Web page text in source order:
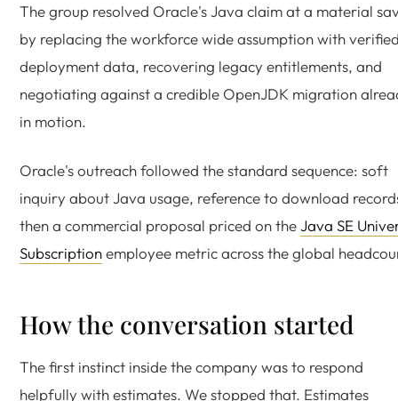
The group resolved Oracle's Java claim at a material
by replacing the workforce wide assumption with
deployment data, recovering legacy entitlements, and
negotiating against a credible OpenJDK migration
in motion.
Oracle's outreach followed the standard sequence: soft
inquiry about Java usage, reference to download
then a commercial proposal priced on theJava SE
Subscriptionemployee metric across the global
How the conversation started
The first instinct inside the company was to respond
helpfully with estimates. We stopped that. Estimates